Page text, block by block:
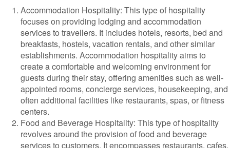
Accommodation Hospitality: This type of hospitality
focuses on providing lodging and accommodation
services to travellers. It includes hotels, resorts, bed and
breakfasts, hostels, vacation rentals, and other similar
establishments. Accommodation hospitality aims to
create a comfortable and welcoming environment for
guests during their stay, offering amenities such as well-
appointed rooms, concierge services, housekeeping, and
often additional facilities like restaurants, spas, or fitness
centers.
Food and Beverage Hospitality: This type of hospitality
revolves around the provision of food and beverage
services to customers. It encompasses restaurants, cafes,